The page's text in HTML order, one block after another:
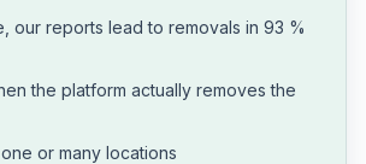
our reports lead to removals in 93 %
the platform actually removes the
or many locations